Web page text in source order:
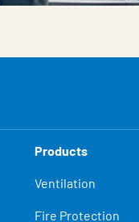
Products
Ventilation
Fire Protection